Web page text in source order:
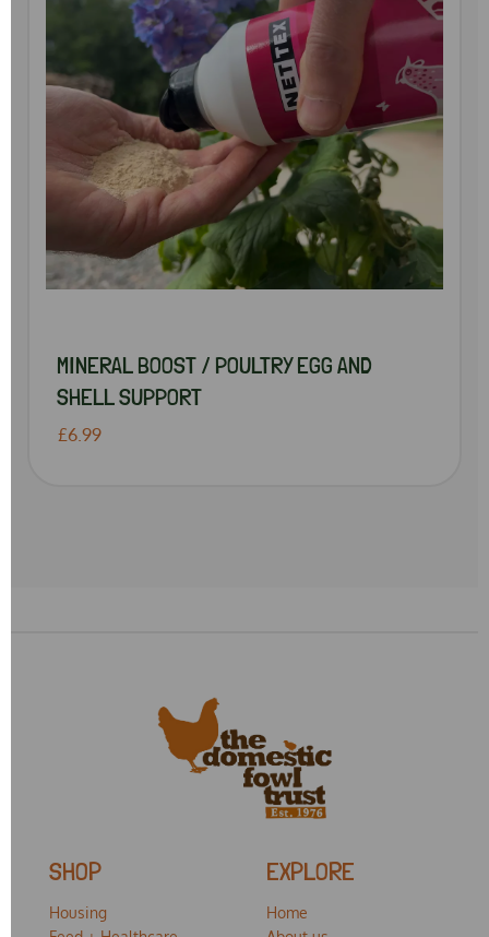
MINERAL BOOST / POULTRY EGG AND
SHELL SUPPORT
£6.99
SHOP
Housing
EXPLORE
Home